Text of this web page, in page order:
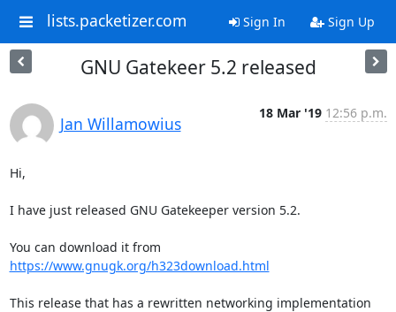
lists.packetizer.com Sign In Sign Up
GNU Gatekeer 5.2 released
Jan Willamowius
18 Mar '19 12:56 p.m.
Hi,
I have just released GNU Gatekeeper version 5.2.
https://www.gnugk.org/h323download.html
This release that has a rewritten networking implementation